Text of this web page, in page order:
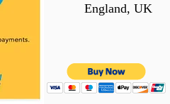
England, UK